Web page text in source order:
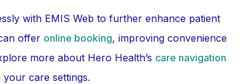
with EMIS Web to further enhance patient
offer online booking, improving convenience
more about Hero Health’s care navigation
care settings.